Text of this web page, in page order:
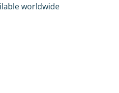
worldwide